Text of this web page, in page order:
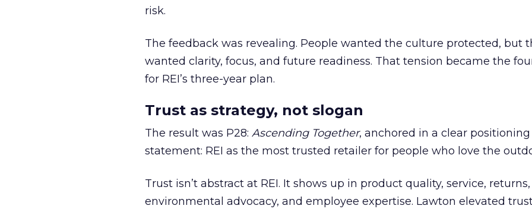
risk.
The feedback was revealing. People wanted the culture protected, but
wanted clarity, focus, and future readiness. That tension became the
for REI’s three-year plan.
Trust as strategy, not slogan
The result was P28: Ascending Together, anchored in a clear positioning
statement: REI as the most trusted retailer for people who love the
Trust isn’t abstract at REI. It shows up in product quality, service, returns,
environmental advocacy, and employee expertise. Lawton elevated